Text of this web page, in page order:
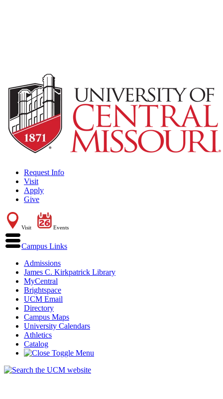
Request Info
Visit
Apply
Give
Visit Events
Campus Links
Admissions
James C. Kirkpatrick Library
MyCentral
Brightspace
UCM Email
Directory
Campus Maps
University Calendars
Athletics
Catalog